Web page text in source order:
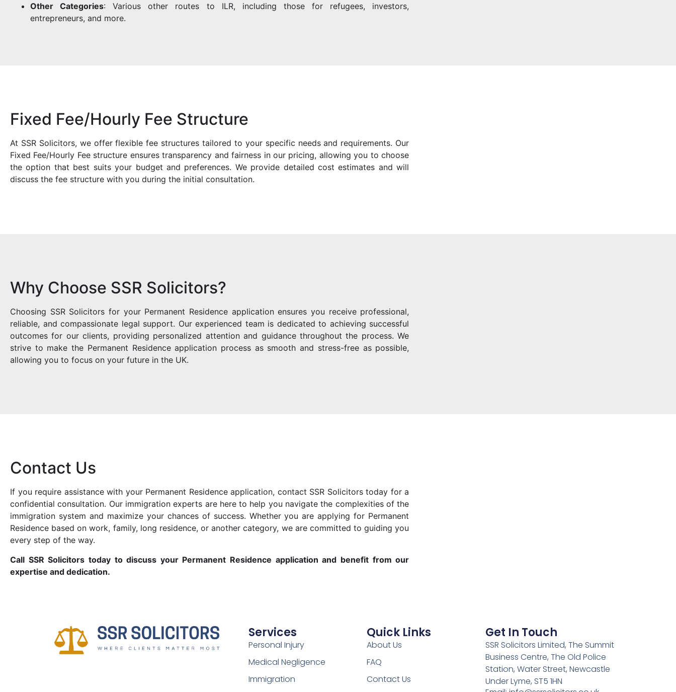
Other Categories: Various other routes to ILR, including those for refugees, investors,
entrepreneurs, and more.
Fixed Fee/Hourly Fee Structure
At SSR Solicitors, we offer flexible fee structures tailored to your specific needs and requirements. Our
Fixed Fee/Hourly Fee structure ensures transparency and fairness in our pricing, allowing you to choose
the option that best suits your budget and preferences. We provide detailed cost estimates and will
discuss the fee structure with you during the initial consultation.
Why Choose SSR Solicitors?
Choosing SSR Solicitors for your Permanent Residence application ensures you receive professional,
reliable, and compassionate legal support. Our experienced team is dedicated to achieving successful
outcomes for our clients, providing personalized attention and guidance throughout the process. We
strive to make the Permanent Residence application process as smooth and stress-free as possible,
allowing you to focus on your future in the UK.
Contact Us
If you require assistance with your Permanent Residence application, contact SSR Solicitors today for a
confidential consultation. Our immigration experts are here to help you navigate the complexities of the
immigration system and maximize your chances of success. Whether you are applying for Permanent
Residence based on work, family, long residence, or another category, we are committed to guiding you
every step of the way.
Call SSR Solicitors today to discuss your Permanent Residence application and benefit from our
expertise and dedication.
Services
Personal Injury
Medical Negligence
Immigration
Quick Links
About Us
FAQ
Contact Us
Get In Touch
SSR Solicitors Limited, The Summit
Business Centre, The Old Police
Station, Water Street, Newcastle
Under Lyme, ST5 1HN